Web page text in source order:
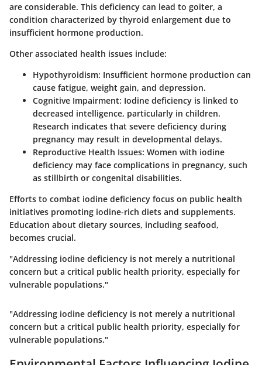
are considerable. This deficiency can lead to goiter, a
condition characterized by thyroid enlargement due to
insufficient hormone production.
Other associated health issues include:
Hypothyroidism: Insufficient hormone production can
cause fatigue, weight gain, and depression.
Cognitive Impairment: Iodine deficiency is linked to
decreased intelligence, particularly in children.
Research indicates that severe deficiency during
pregnancy may result in developmental delays.
Reproductive Health Issues: Women with iodine
deficiency may face complications in pregnancy, such
as stillbirth or congenital disabilities.
Efforts to combat iodine deficiency focus on public health
initiatives promoting iodine-rich diets and supplements.
Education about dietary sources, including seafood,
becomes crucial.
"Addressing iodine deficiency is not merely a nutritional
concern but a critical public health priority, especially for
vulnerable populations."
"Addressing iodine deficiency is not merely a nutritional
concern but a critical public health priority, especially for
vulnerable populations."